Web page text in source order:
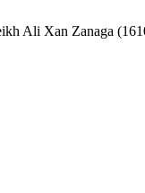
Ali Xan Zanaga